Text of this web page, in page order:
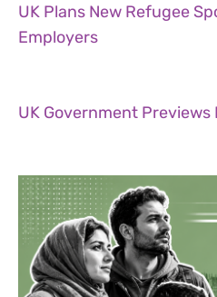
UK Plans New Refugee
Employers
UK Government